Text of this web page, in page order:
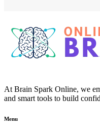
At Brain Spark Online, we
and smart tools to build
Menu